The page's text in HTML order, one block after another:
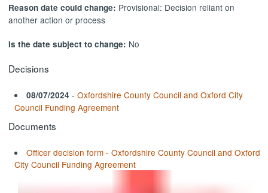
Reason date could change: Provisional: Decision reliant on
another action or process
Is the date subject to change: No
Decisions
08/07/2024 -Oxfordshire County Council and Oxford City
Council Funding Agreement
Documents
Officer decision form - Oxfordshire County Council and Oxford
City Council Funding Agreement